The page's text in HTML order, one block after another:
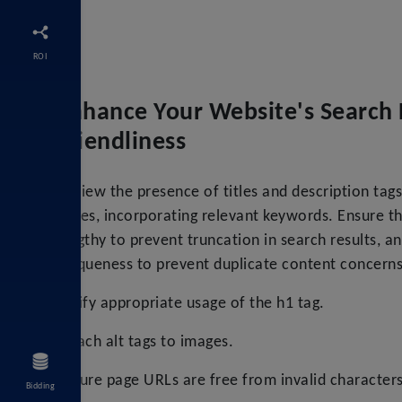
ROI
Bidding
Enhance Your Website's Search
Friendliness
Review the presence of titles and description
pages, incorporating relevant keywords. Ensure
lengthy to prevent truncation in search results,
uniqueness to prevent duplicate content
Verify appropriate usage of the h1 tag.
Attach alt tags to images.
Ensure page URLs are free from invalid